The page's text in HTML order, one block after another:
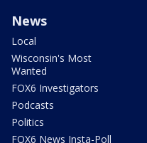
News
Local
Wisconsin's Most
Wanted
FOX6 Investigators
Podcasts
Politics
FOX6 News Insta-Poll